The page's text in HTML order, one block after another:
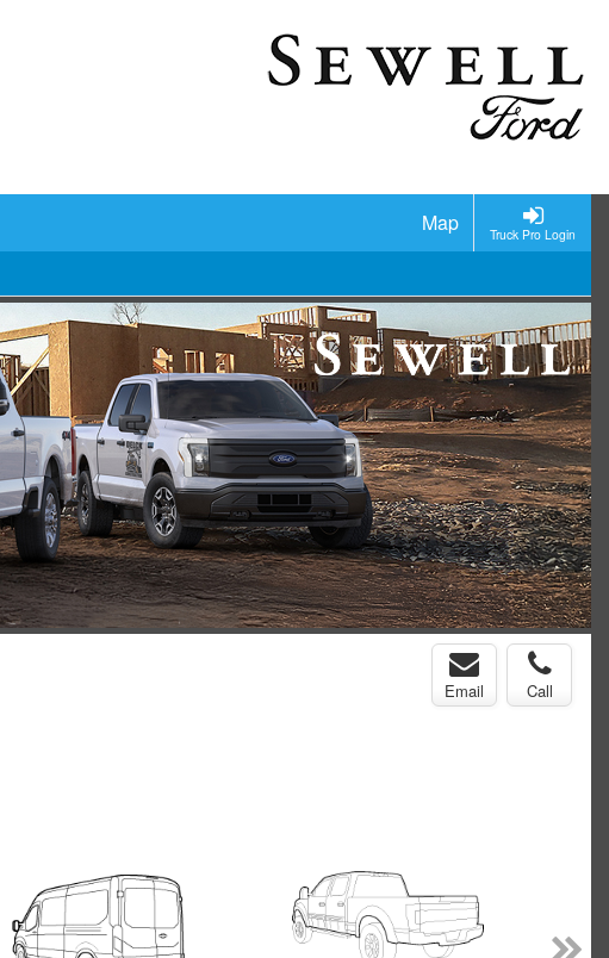
Truck Pro Login
Map
Email Call